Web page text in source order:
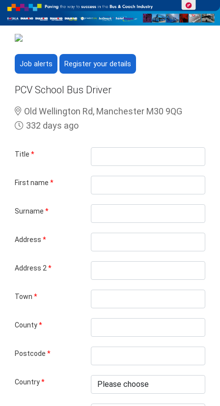
Job alerts Register your details
PCV School Bus Driver
Old Wellington Rd, Manchester M30 9QG
332 days ago
Title *
First name *
Surname *
Address *
Address 2*
Town *
County*
Postcode *
Country*